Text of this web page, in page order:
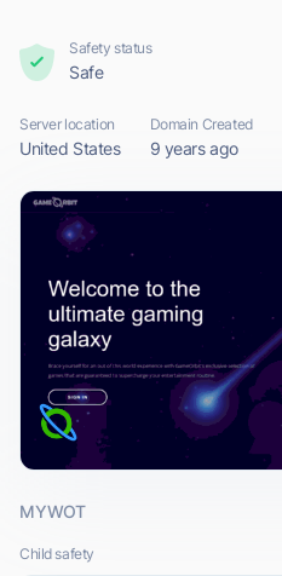
Safety status
Safe
Server location
United States
Domain Created
9 years ago
MYWOT
Child safety